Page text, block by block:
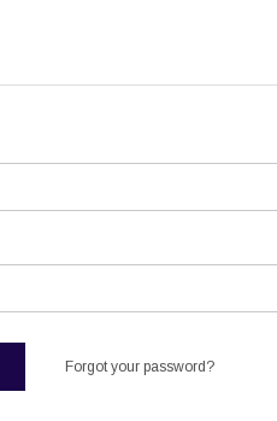
Forgot your password?